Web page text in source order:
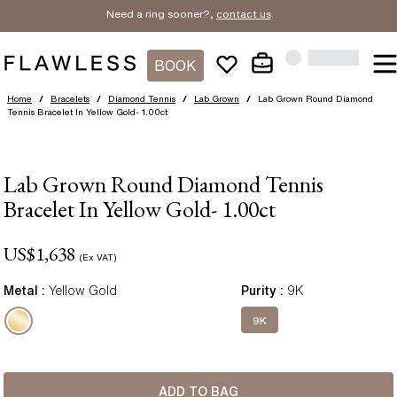
Need a ring sooner?, contact us.
BOOK
Home / Bracelets / Diamond Tennis / Lab Grown /
Lab Grown Round Diamond
Tennis Bracelet In Yellow Gold- 1.00ct
Lab Grown Round Diamond Tennis
Bracelet In Yellow Gold- 1.00ct
US$1,638 (Ex VAT)
Metal : Yellow Gold Purity : 9K
9K
ADD TO BAG